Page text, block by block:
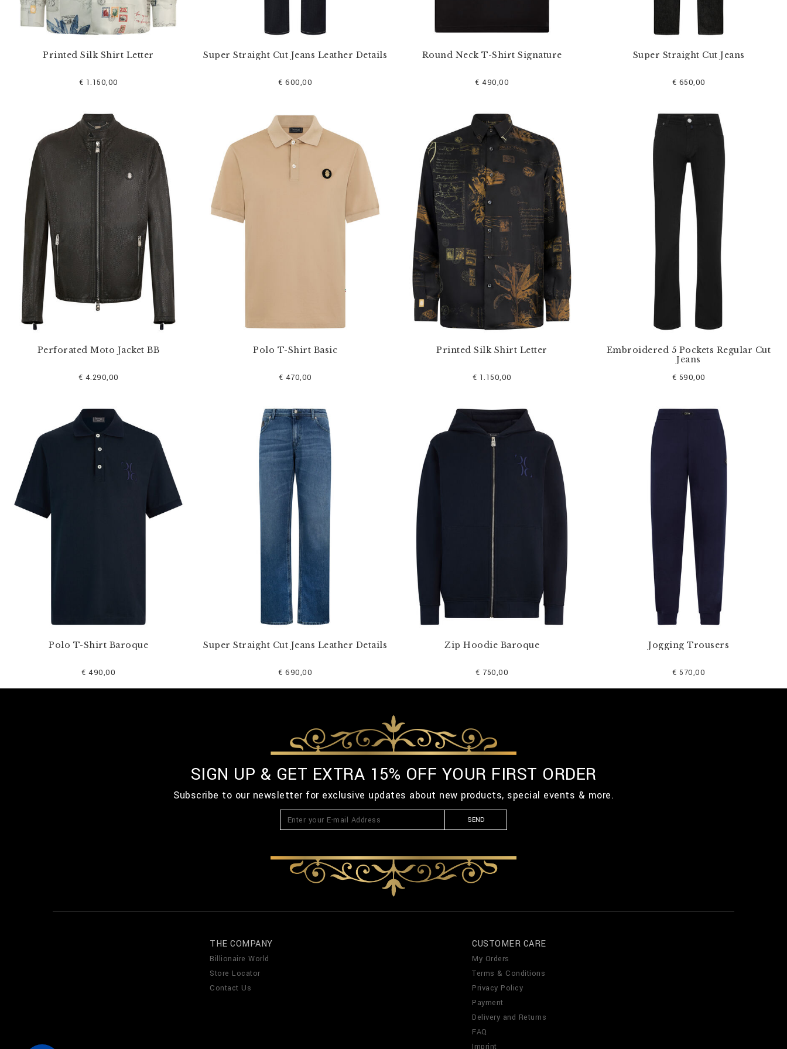
Printed Silk Shirt Letter
€ 1.150,00
Super Straight Cut Jeans Leather Details
€ 600,00
Round Neck T-Shirt Signature
€ 490,00
Super Straight Cut Jeans
€ 650,00
Perforated Moto Jacket BB
€ 4.290,00
Polo T-Shirt Basic
€ 470,00
Printed Silk Shirt Letter
€ 1.150,00
Embroidered 5 Pockets Regular Cut
Jeans
€ 590,00
Polo T-Shirt Baroque
€ 490,00
Super Straight Cut Jeans Leather Details
€ 690,00
Zip Hoodie Baroque
€ 750,00
Jogging Trousers
€ 570,00
SIGN UP & GET EXTRA 15% OFF YOUR FIRST ORDER
Subscribe to our newsletter for exclusive updates about new products, special events & more.
SEND
THE COMPANY
Billionaire World
Store Locator
Contact Us
CUSTOMER CARE
My Orders
Terms & Conditions
Privacy Policy
Payment
Delivery and Returns
FAQ
Imprint